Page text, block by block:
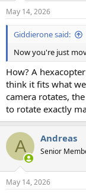
May 14, 2026
Giddierone said:
Now you're just
How? A
think it fits what
camera rotates,
to rotate exactly
A Andreas
Senior
May 14, 2026